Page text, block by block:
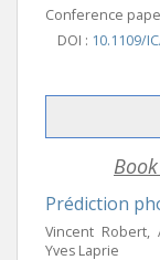
Conference
DOI : 10.1109/
Prédiction
Vincent Robert,
Yves Laprie